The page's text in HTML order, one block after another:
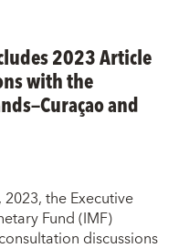
2023 Article
with the
and
the Executive
Fund (IMF)
discussions